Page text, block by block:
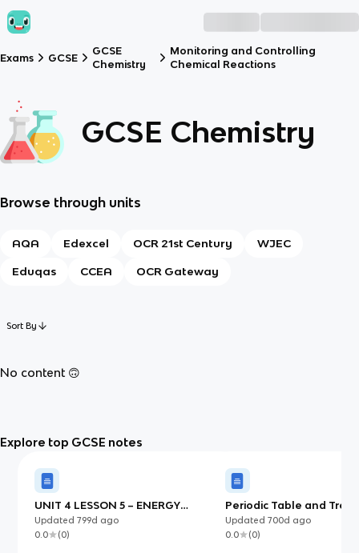
Exams GCSE
GCSE
Chemistry
Monitoring and Controlling
Chemical Reactions
GCSE Chemistry
Browse through units
AQA Edexcel OCR 21st Century WJEC
Eduqas CCEA OCR Gateway
Sort By
No content 🙃
Explore top GCSE notes
UNIT 4 LESSON 5 – ENERGY
CHANGES
Updated799d ago
0.0
(0)
Periodic Table and
Updated 700d ago
0.0
(0)